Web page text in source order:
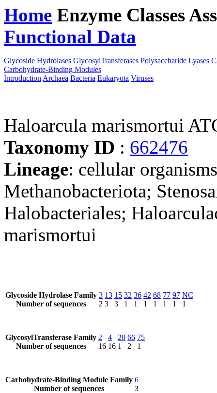
Home Enzyme Classes
Functional Data
Glycoside Hydrolases GlycosylTransferases Polysaccharide Lyases
Carbohydrate-Binding Modules
Introduction Archaea Bacteria Eukaryota Viruses
Haloarcula marismortui
Taxonomy ID : 662476
Lineage: cellular
Methanobacteriota;
Halobacteriales;
marismortui
Glycoside Hydrolase Family
Number of sequences
3
2
13
3
15
3
32
1
36
1
42
1
68
1
77
1
97
1
NC
1
GlycosylTransferase Family
Number of sequences
2
16
4
16
20
1
66
2
75
1
Carbohydrate-Binding Module Family
Number of sequences
6
3